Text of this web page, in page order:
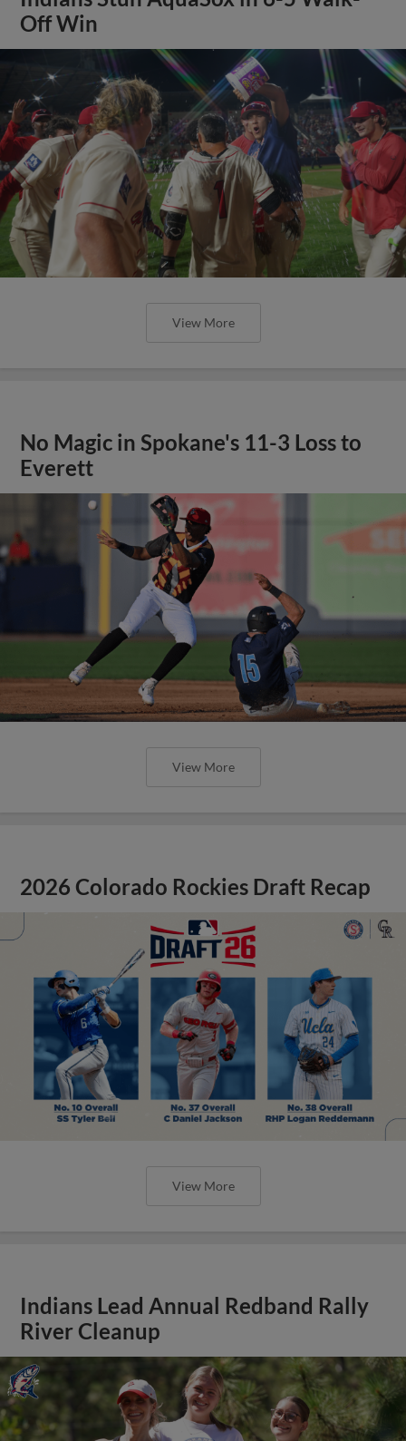
Off Win
View More
No Magic in Spokane's 11-3 Loss to
Everett
View More
2026 Colorado Rockies Draft Recap
View More
Indians Lead Annual Redband Rally
River Cleanup